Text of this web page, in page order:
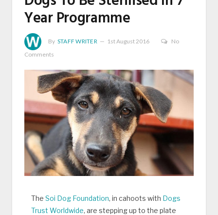
Year Programme
By STAFF WRITER 1st August 2016
No
Comments
The Soi Dog Foundation, in cahoots with Dogs
Trust Worldwide, are stepping up to the plate